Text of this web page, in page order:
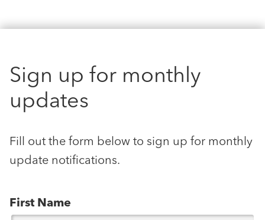
Sign up for monthly
updates
Fill out the form below to sign up for monthly
update notifications.
First Name